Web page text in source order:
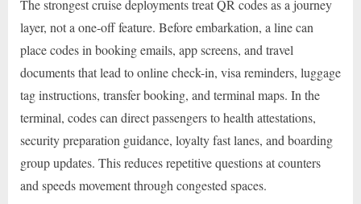
The strongest cruise deployments treat QR codes as a journey
layer, not a one-off feature. Before embarkation, a line can
place codes in booking emails, app screens, and travel
documents that lead to online check-in, visa reminders, luggage
tag instructions, transfer booking, and terminal maps. In the
terminal, codes can direct passengers to health attestations,
security preparation guidance, loyalty fast lanes, and boarding
group updates. This reduces repetitive questions at counters
and speeds movement through congested spaces.